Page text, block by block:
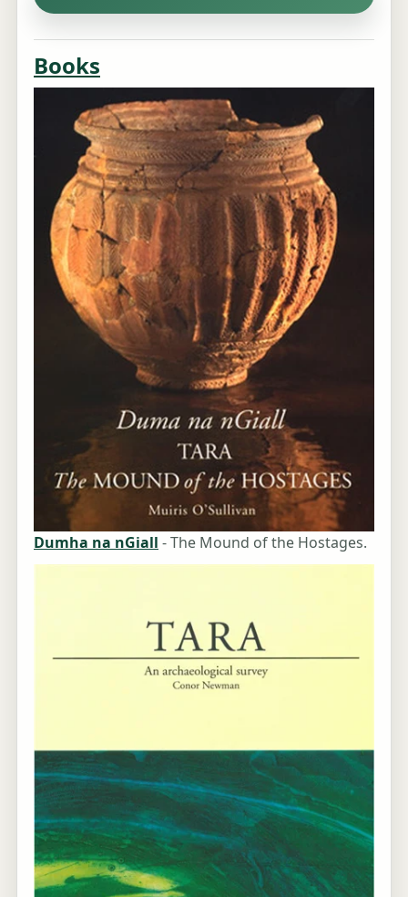
Books
Dumha na nGiall - The Mound of the Hostages.